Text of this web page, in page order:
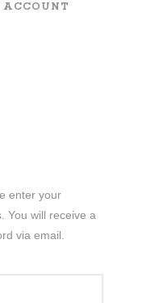
ACCOUNT
enter your
You will receive a
via email.